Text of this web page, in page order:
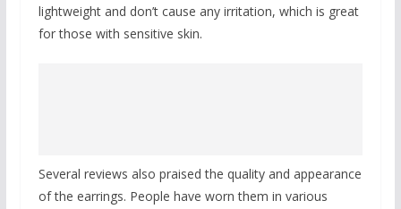
lightweight and don’t cause any irritation, which is great
for those with sensitive skin.
Several reviews also praised the quality and appearance
of the earrings. People have worn them in various